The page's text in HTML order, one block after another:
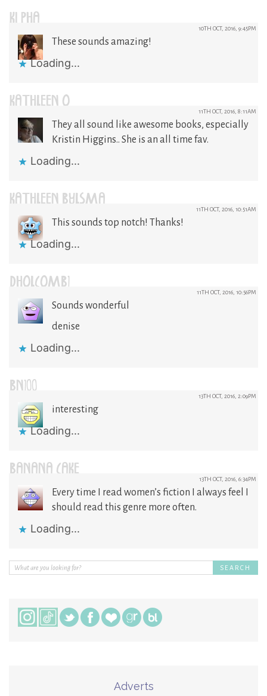
KI PHA 10TH OCT, 2016, 9:45PM
These sounds amazing!
Loading...
KATHLEEN O 11TH OCT, 2016, 8:11AM
They all sound like awesome books, especially
Kristin Higgins.. She is an all time fav.
Loading...
KATHLEEN BYLSMA 11TH OCT, 2016, 10:51AM
This sounds top notch! Thanks!
Loading...
DHOLCOMB1 11TH OCT, 2016, 10:56PM
Sounds wonderful
denise
Loading...
BN100 13TH OCT, 2016, 2:09PM
interesting
Loading...
BANANA CAKE 13TH OCT, 2016, 6:34PM
Every time I read women’s fiction I always feel I
should read this genre more often.
Loading...
Adverts